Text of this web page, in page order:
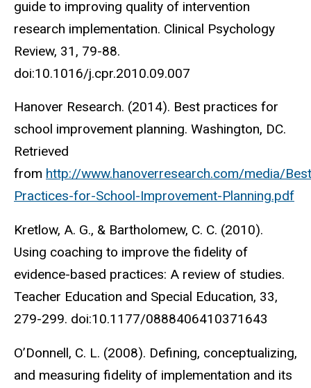
guide to improving quality of intervention
research implementation. Clinical Psychology
Review, 31, 79-88.
doi:10.1016/j.cpr.2010.09.007
Hanover Research. (2014). Best practices for
school improvement planning. Washington, DC.
Retrieved
from http://www.hanoverresearch.com/media/
Practices-for-School-Improvement-Planning.pdf
Kretlow, A. G., & Bartholomew, C. C. (2010).
Using coaching to improve the fidelity of
evidence-based practices: A review of studies.
Teacher Education and Special Education, 33,
279-299. doi:10.1177/0888406410371643
O’Donnell, C. L. (2008). Defining, conceptualizing,
and measuring fidelity of implementation and its